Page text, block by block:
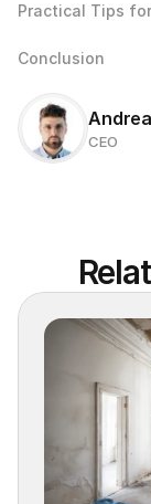
Practical Tips
Conclusion
CEO